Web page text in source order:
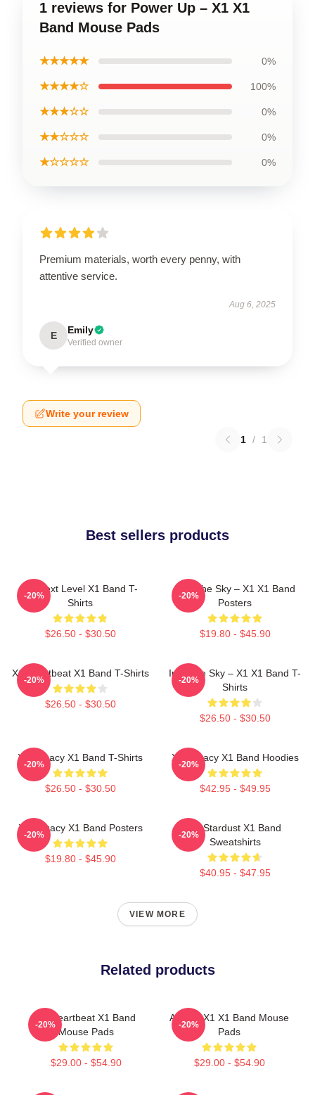
1 reviews for Power Up – X1 X1
Band Mouse Pads
★★★★★ 0%
★★★★☆ 100%
★★★☆☆ 0%
★★☆☆☆ 0%
★☆☆☆☆ 0%
Premium materials, worth every penny, with
attentive service.
Aug 6, 2025
E Emily
Verified owner
Write your review
1 / 1
Best sellers products
X1 Next Level X1 Band T-
Shirts
$26.50 - $30.50
-20%
Into The Sky – X1 X1 Band
Posters
$19.80 - $45.90
-20%
X1 Heartbeat X1 Band T-Shirts
$26.50 - $30.50
-20%
Into The Sky – X1 X1 Band T-
Shirts
$26.50 - $30.50
-20%
X1 Legacy X1 Band T-Shirts
$26.50 - $30.50
-20%
X1 Legacy X1 Band Hoodies
$42.95 - $49.95
-20%
X1 Legacy X1 Band Posters
$19.80 - $45.90
-20%
X1 Stardust X1 Band
Sweatshirts
$40.95 - $47.95
-20%
VIEW MORE
Related products
X1 Heartbeat X1 Band
Mouse Pads
$29.00 - $54.90
-20%
Always X1 X1 Band Mouse
Pads
$29.00 - $54.90
-20%